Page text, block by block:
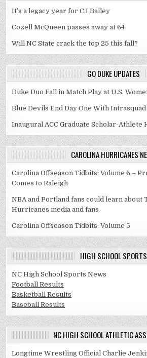
It’s a legacy year for CJ Bailey
Cozell McQueen passes away at 64
Will NC State crack the top 25 this fall?
GO DUKE UPDATES
Duke Duo Fall in Match Play at U.S.
Blue Devils End Day One With
Inaugural ACC Graduate Scholar-Athlete
CAROLINA HURRICANES
Carolina Offseason Tidbits: Volume 6 –
Comes to Raleigh
NBA and Portland fans could learn about
Hurricanes media and fans
Carolina Offseason Tidbits: Volume 5
HIGH SCHOOL SPORTS
NC High School Sports News
Football Results
Basketball Results
Baseball Results
NC HIGH SCHOOL ATHLETIC
Longtime Wrestling Official Charlie